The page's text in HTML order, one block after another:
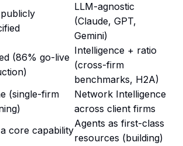
LLM-agnostic
(Claude, GPT,
Gemini)
(86% go-live
Intelligence + ratio
(cross-firm
benchmarks, H2A)
(single-firm
Network Intelligence
across client firms
core capability
Agents as first-class
resources (building)